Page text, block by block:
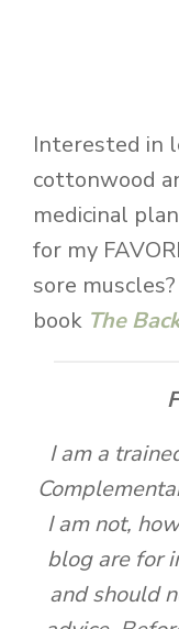
Interested in
cottonwood
medicinal
for my
sore
book The
I am a
I am not,
blog are for
and should